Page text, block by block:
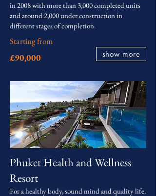
in 2008 with more than 3,000 completed units
and around 2,000 under construction in
different stages of completion.
Starting from
£90,000 show more
Phuket Health and Wellness
Resort
For a healthy body, sound mind and quality life.